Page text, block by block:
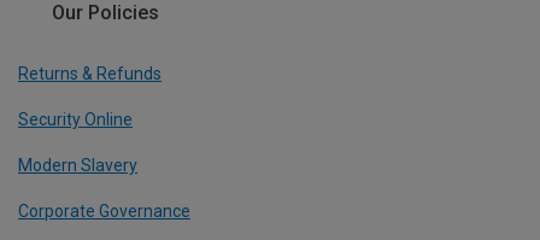
Our Policies
Returns & Refunds
Security Online
Modern Slavery
Corporate Governance